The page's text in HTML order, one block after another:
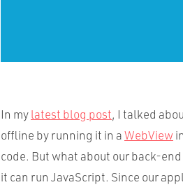
In mylatest blog post, I talked
offline by running it in aWebView
code. But what about our back-
it can run JavaScript. Since our